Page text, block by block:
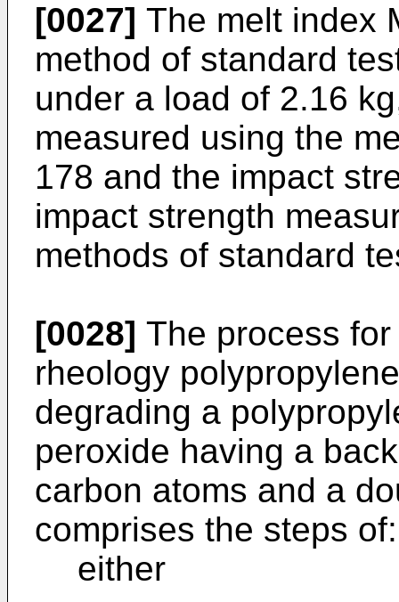
[0027] The melt index
method of standard
under a load of 2.16
measured using the
178 and the impact
impact strength
methods of standard
[0028] The process
rheology
degrading a
peroxide having a
carbon atoms and a
comprises the steps of:
either